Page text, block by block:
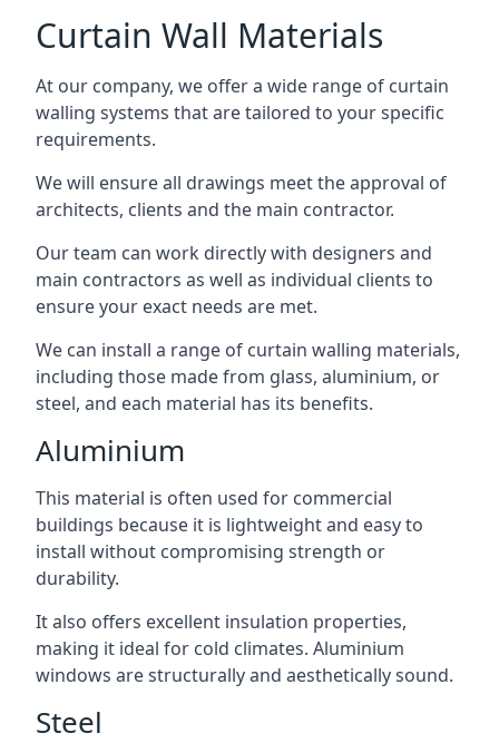
Curtain Wall Materials
At our company, we offer a wide range of curtain
walling systems that are tailored to your specific
requirements.
We will ensure all drawings meet the approval of
architects, clients and the main contractor.
Our team can work directly with designers and
main contractors as well as individual clients to
ensure your exact needs are met.
We can install a range of curtain walling materials,
including those made from glass, aluminium, or
steel, and each material has its benefits.
Aluminium
This material is often used for commercial
buildings because it is lightweight and easy to
install without compromising strength or
durability.
It also offers excellent insulation properties,
making it ideal for cold climates. Aluminium
windows are structurally and aesthetically sound.
Steel